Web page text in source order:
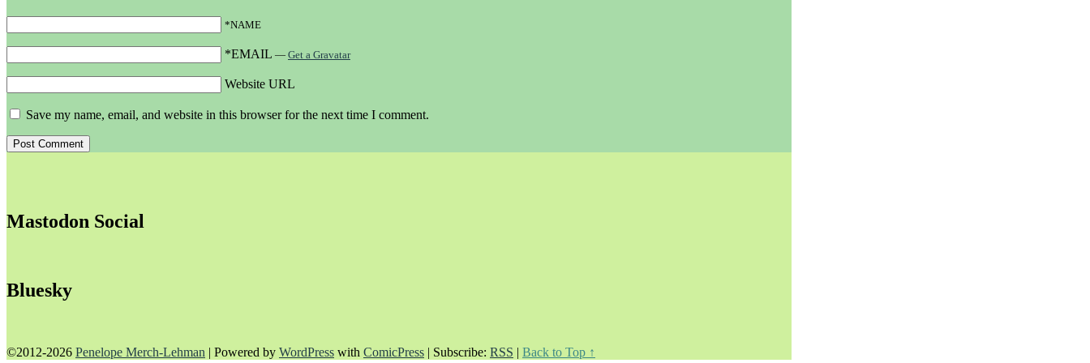
*NAME
*EMAIL — Get a Gravatar
Website URL
Save my name, email, and website in this browser for the next time I comment.
Mastodon Social
Bluesky
©2012-2026 Penelope Merch-Lehman | Powered by WordPress with ComicPress | Subscribe: RSS | Back to Top ↑